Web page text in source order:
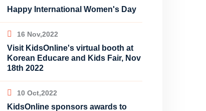
Happy International Women's Day
16 Nov,2022
Visit KidsOnline's virtual booth at
Korean Educare and Kids Fair, Nov
18th 2022
10 Oct,2022
KidsOnline sponsors awards to